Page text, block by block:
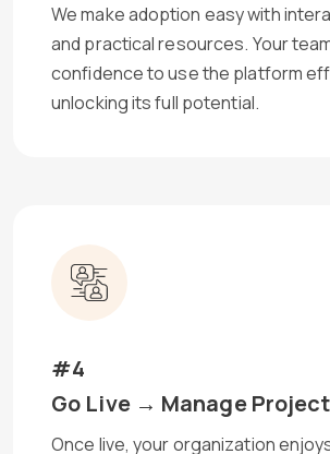
We make adoption easy with
and practical resources. Your
confidence to use the platform
unlocking its full potential.
#4
Go Live → Manage
Once live, your organization